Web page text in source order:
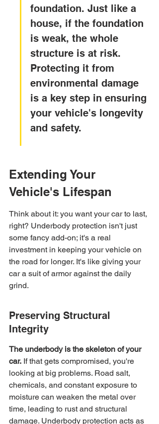
foundation. Just like a
house, if the foundation
is weak, the whole
structure is at risk.
Protecting it from
environmental damage
is a key step in ensuring
your vehicle's longevity
and safety.
Extending Your
Vehicle's Lifespan
Think about it: you want your car to last,
right? Underbody protection isn't just
some fancy add-on; it's a real
investment in keeping your vehicle on
the road for longer. It's like giving your
car a suit of armor against the daily
grind.
Preserving Structural
Integrity
The underbody is the skeleton of your
car. If that gets compromised, you're
looking at big problems. Road salt,
chemicals, and constant exposure to
moisture can weaken the metal over
time, leading to rust and structural
damage. Underbody protection acts as